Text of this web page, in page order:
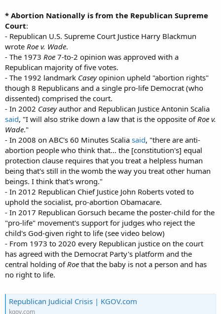
* Abortion Nationally is from the Republican Supreme
Court:
- Republican U.S. Supreme Court Justice Harry Blackmun
wrote Roe v. Wade.
- The 1973 Roe 7-to-2 opinion was approved with a
Republican majority of five votes.
- The 1992 landmark Caseyopinion upheld "abortion rights"
though 8 Republicans and a single pro-life Democrat (who
dissented) comprised the court.
- In 2002 Caseyauthor and Republican Justice Antonin Scalia
said, "I will also strike down a law that is the opposite of Roe v.
Wade."
- In 2008 on ABC's 60 Minutes Scalia said, "there are anti-
abortion people who think that... the [constitution's] equal
protection clause requires that you treat a helpless human
being that's still in the womb the way you treat other human
beings. I think that's wrong."
- In 2012 Republican Chief Justice John Roberts voted to
uphold the socialist, pro-abortion Obamacare.
- In 2017 Republican Gorsuch became the poster-child for the
"pro-life" movement's support for judges who reject the
child's God-given right to life (see video below)
- From 1973 to 2020 every Republican justice on the court
has agreed with the Democrat Party's platform and the
central holding of Roe that the baby is not a person and has
no right to life.
Republican Judicial Crisis | KGOV.com
kgov.com